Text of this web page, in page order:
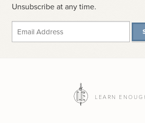
Unsubscribe at any time.
LEARN